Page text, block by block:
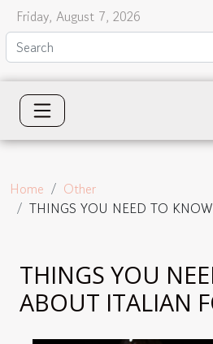
Friday, August 7, 2026
Home
Other
THINGS YOU NEED TO
THINGS YOU
ABOUT ITALIAN